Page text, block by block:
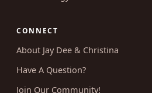
CONNECT
About Jay Dee & Christina
Have A Question?